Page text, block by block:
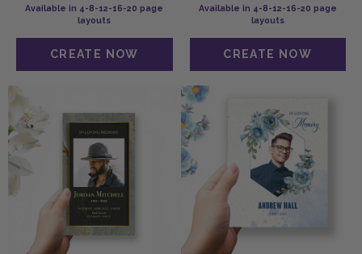
Available in 4-8-12-16-20 page
layouts
Available in 4-8-12-16-20 page
layouts